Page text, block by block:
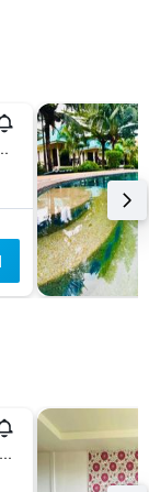
Ko Lanta, Thailand
165 Moo 3, Tambon Saladan, Krabi, Ko Lanta, Thailand